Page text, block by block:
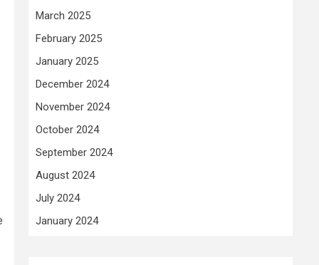
March 2025
February 2025
January 2025
December 2024
November 2024
October 2024
September 2024
August 2024
July 2024
January 2024